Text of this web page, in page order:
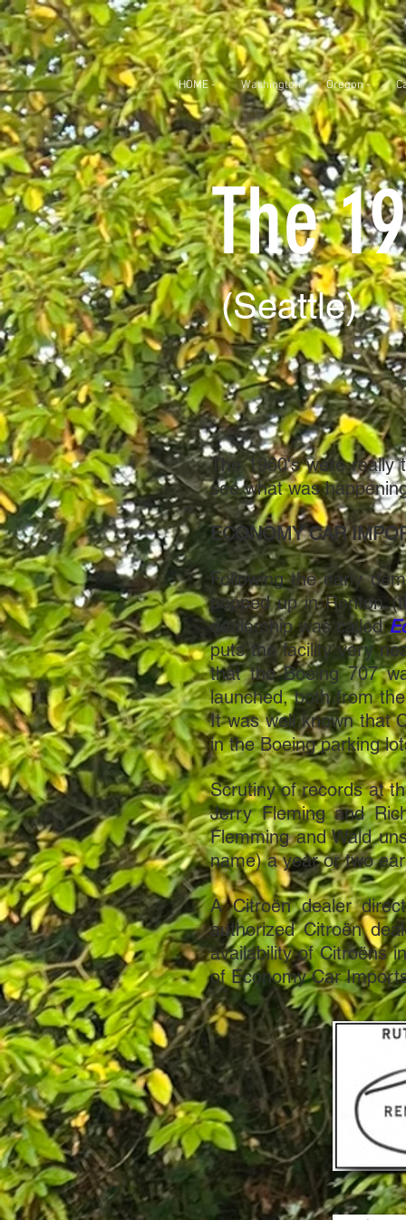
HOME - Washington Oregon -
The
(Seattle)
The 1960's were really
see what was
ECONOMY CAR
Following the early
popped up in Renton
dealership was called
puts the facility very
that the Boeing 707
launched, both from
It was well known that
in the Boeing parking
Scrutiny of records at
Jerry Fleming and
Flemming and Wald
name) a year or two
A Citroën dealer
authorized Citroën
availability of Citroëns
of Economy Car